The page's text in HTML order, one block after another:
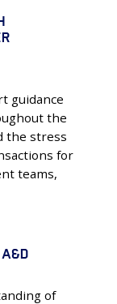
guidance
the
the stress
for
teams,
of